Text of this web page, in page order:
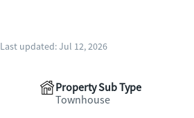
Last updated: Jul 12, 2026
Property Sub Type
Townhouse